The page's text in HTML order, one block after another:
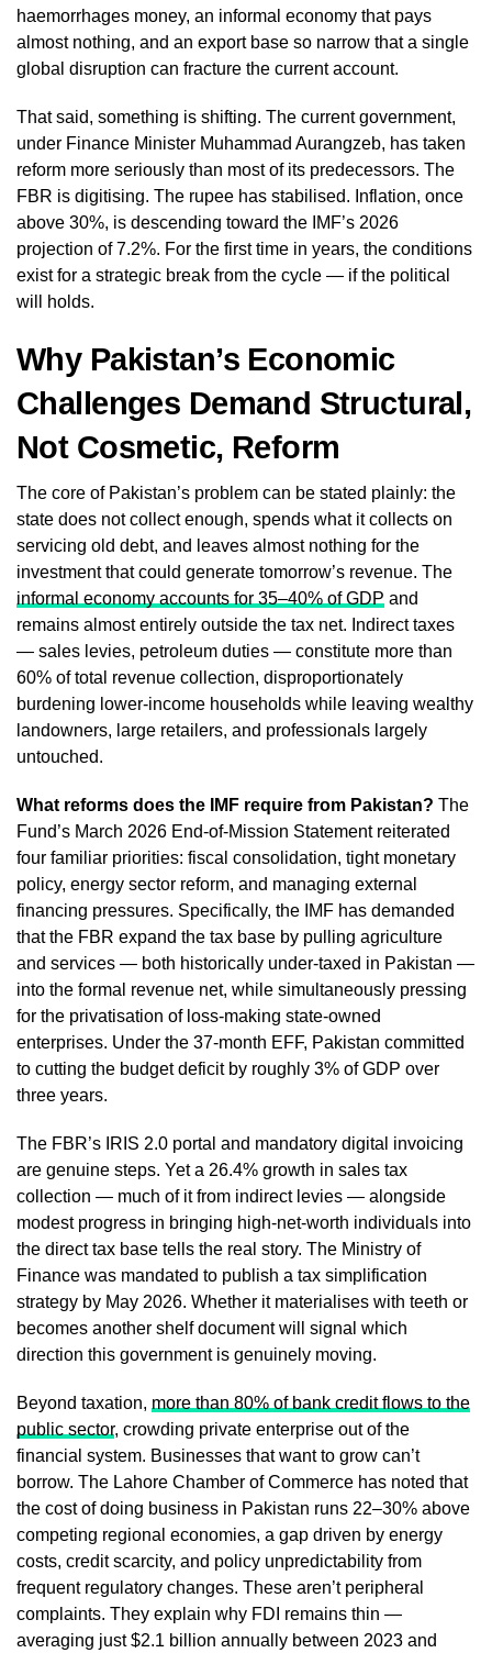
haemorrhages money, an informal economy that pays
almost nothing, and an export base so narrow that a single
global disruption can fracture the current account.
That said, something is shifting. The current government,
under Finance Minister Muhammad Aurangzeb, has taken
reform more seriously than most of its predecessors. The
FBR is digitising. The rupee has stabilised. Inflation, once
above 30%, is descending toward the IMF’s 2026
projection of 7.2%. For the first time in years, the conditions
exist for a strategic break from the cycle — if the political
will holds.
Why Pakistan’s Economic
Challenges Demand Structural,
Not Cosmetic, Reform
The core of Pakistan’s problem can be stated plainly: the
state does not collect enough, spends what it collects on
servicing old debt, and leaves almost nothing for the
investment that could generate tomorrow’s revenue. The
informal economy accounts for 35–40% of GDP and
remains almost entirely outside the tax net. Indirect taxes
— sales levies, petroleum duties — constitute more than
60% of total revenue collection, disproportionately
burdening lower-income households while leaving wealthy
landowners, large retailers, and professionals largely
untouched.
What reforms does the IMF require from Pakistan? The
Fund’s March 2026 End-of-Mission Statement reiterated
four familiar priorities: fiscal consolidation, tight monetary
policy, energy sector reform, and managing external
financing pressures. Specifically, the IMF has demanded
that the FBR expand the tax base by pulling agriculture
and services — both historically under-taxed in Pakistan —
into the formal revenue net, while simultaneously pressing
for the privatisation of loss-making state-owned
enterprises. Under the 37-month EFF, Pakistan committed
to cutting the budget deficit by roughly 3% of GDP over
three years.
The FBR’s IRIS 2.0 portal and mandatory digital invoicing
are genuine steps. Yet a 26.4% growth in sales tax
collection — much of it from indirect levies — alongside
modest progress in bringing high-net-worth individuals into
the direct tax base tells the real story. The Ministry of
Finance was mandated to publish a tax simplification
strategy by May 2026. Whether it materialises with teeth or
becomes another shelf document will signal which
direction this government is genuinely moving.
Beyond taxation, more than 80% of bank credit flows to the
public sector, crowding private enterprise out of the
financial system. Businesses that want to grow can’t
borrow. The Lahore Chamber of Commerce has noted that
the cost of doing business in Pakistan runs 22–30% above
competing regional economies, a gap driven by energy
costs, credit scarcity, and policy unpredictability from
frequent regulatory changes. These aren’t peripheral
complaints. They explain why FDI remains thin —
averaging just $2.1 billion annually between 2023 and